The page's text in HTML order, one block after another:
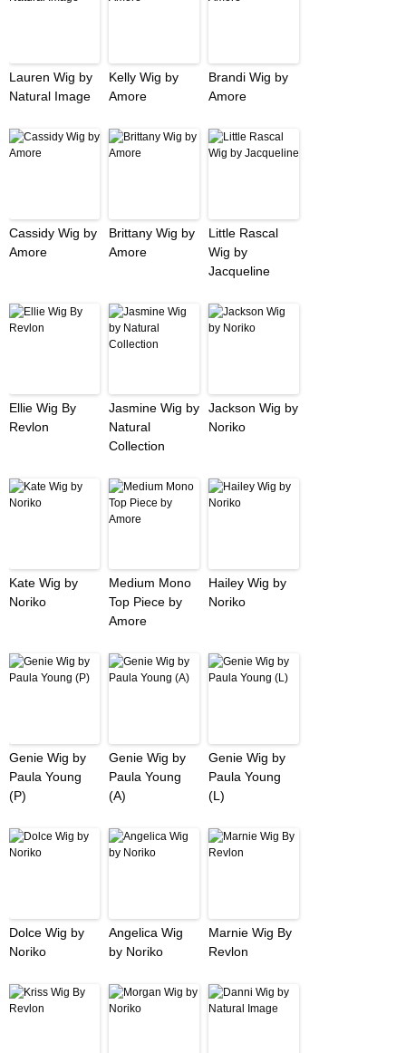
Lauren Wig by
Natural Image
Kelly Wig by
Amore
Brandi Wig by
Amore
Cassidy Wig by
Amore
Brittany Wig by
Amore
Little Rascal
Wig by
Jacqueline
Ellie Wig By
Revlon
Jasmine Wig by
Natural
Collection
Jackson Wig by
Noriko
Kate Wig by
Noriko
Medium Mono
Top Piece by
Amore
Hailey Wig by
Noriko
Genie Wig by
Paula Young
(P)
Genie Wig by
Paula Young
(A)
Genie Wig by
Paula Young
(L)
Dolce Wig by
Noriko
Angelica Wig
by Noriko
Marnie Wig By
Revlon